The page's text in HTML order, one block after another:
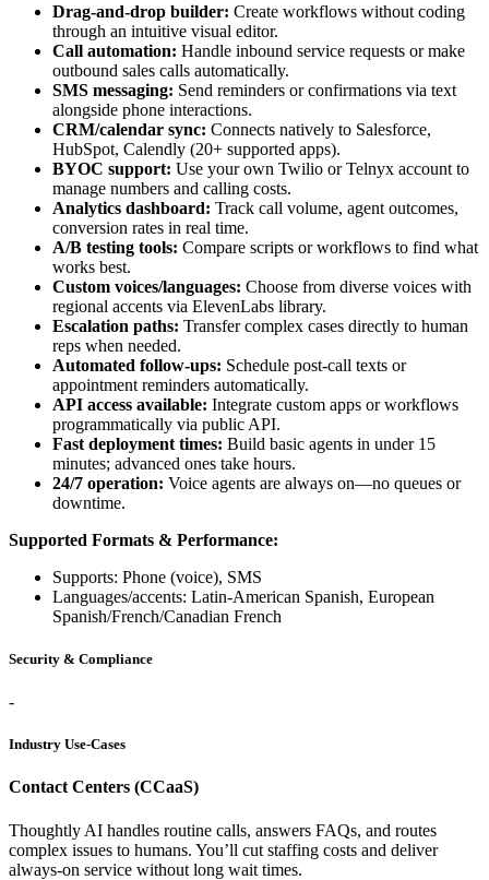
Drag-and-drop builder: Create workflows without coding
through an intuitive visual editor.
Call automation: Handle inbound service requests or make
outbound sales calls automatically.
SMS messaging: Send reminders or confirmations via text
alongside phone interactions.
CRM/calendar sync: Connects natively to Salesforce,
HubSpot, Calendly (20+ supported apps).
BYOC support: Use your own Twilio or Telnyx account to
manage numbers and calling costs.
Analytics dashboard: Track call volume, agent outcomes,
conversion rates in real time.
A/B testing tools: Compare scripts or workflows to find what
works best.
Custom voices/languages: Choose from diverse voices with
regional accents via ElevenLabs library.
Escalation paths: Transfer complex cases directly to human
reps when needed.
Automated follow-ups: Schedule post-call texts or
appointment reminders automatically.
API access available: Integrate custom apps or workflows
programmatically via public API.
Fast deployment times: Build basic agents in under 15
minutes; advanced ones take hours.
24/7 operation: Voice agents are always on—no queues or
downtime.
Supported Formats & Performance:
Supports: Phone (voice), SMS
Languages/accents: Latin-American Spanish, European
Spanish/French/Canadian French
Security & Compliance
-
Industry Use-Cases
Contact Centers (CCaaS)
Thoughtly AI handles routine calls, answers FAQs, and routes
complex issues to humans. You’ll cut staffing costs and deliver
always-on service without long wait times.